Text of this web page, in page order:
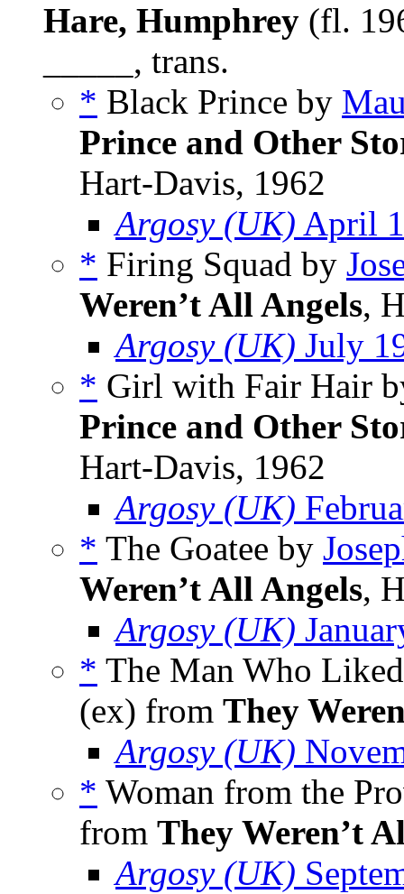
Hare, Humphrey (fl.
_____, trans.
* Black Prince by
Prince and Other
Hart-Davis, 1962
Argosy (UK) April
* Firing Squad by
Weren’t All Angels,
Argosy (UK) July
* Girl with Fair Hair
Prince and Other
Hart-Davis, 1962
Argosy (UK)
* The Goatee by
Weren’t All Angels,
Argosy (UK)
* The Man Who
(ex) from They
Argosy (UK)
* Woman from the
from They Weren’t
Argosy (UK)